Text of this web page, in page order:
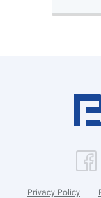
Privacy Policy